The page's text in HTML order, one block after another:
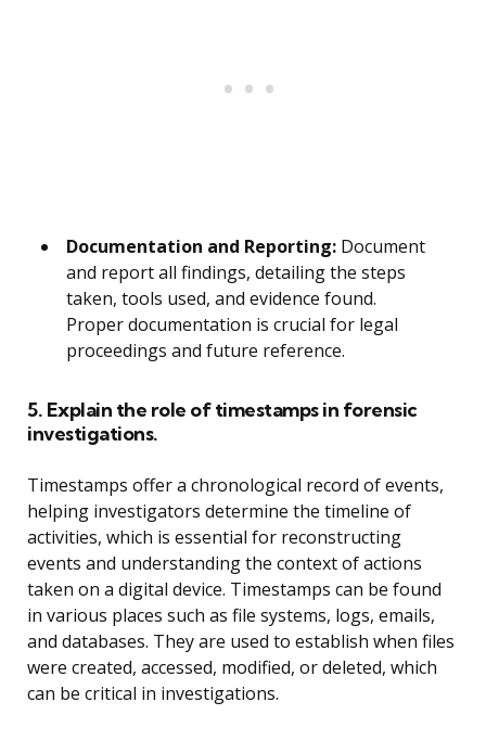
Documentation and Reporting: Document
and report all findings, detailing the steps
taken, tools used, and evidence found.
Proper documentation is crucial for legal
proceedings and future reference.
5. Explain the role of timestamps in forensic
investigations.
Timestamps offer a chronological record of events,
helping investigators determine the timeline of
activities, which is essential for reconstructing
events and understanding the context of actions
taken on a digital device. Timestamps can be found
in various places such as file systems, logs, emails,
and databases. They are used to establish when files
were created, accessed, modified, or deleted, which
can be critical in investigations.